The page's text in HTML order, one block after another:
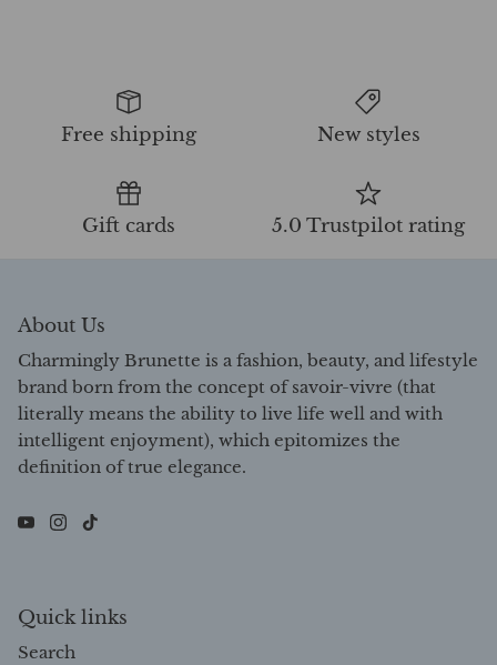
Free shipping New styles
Gift cards 5.0 Trustpilot rating
About Us
Charmingly Brunette is a fashion, beauty, and lifestyle
brand born from the concept of savoir-vivre (that
literally means the ability to live life well and with
intelligent enjoyment), which epitomizes the
definition of true elegance.
Quick links
Search